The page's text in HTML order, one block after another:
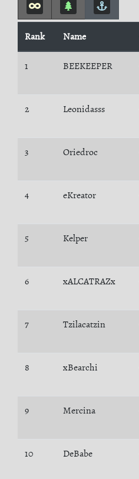
Rank Name
1 BEEKEEPER
2 Leonidasss
3 Oriedroc
4 eKreator
5 Kelper
6 xALCATRAZx
7 Tzilacatzin
8 xBearchi
9 Mercina
10 DeBabe